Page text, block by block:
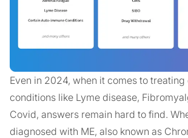
Even in 2024, when it comes to treating
conditions like Lyme disease,
Covid, answers remain hard to find.
diagnosed with ME, also known as